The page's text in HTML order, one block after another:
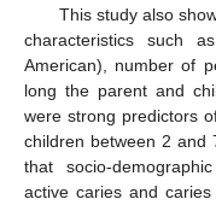
This study also
characteristics such
American), number of
long the parent and
were strong predictors
children between 2 and
that socio-
active caries and